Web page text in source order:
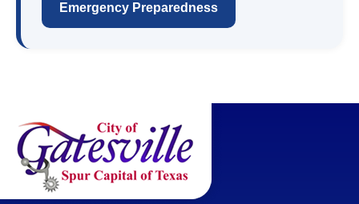
Emergency Preparedness